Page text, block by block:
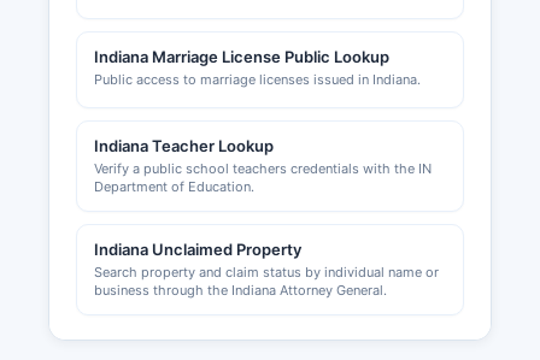
Indiana Marriage License Public Lookup
Public access to marriage licenses issued in Indiana.
Indiana Teacher Lookup
Verify a public school teachers credentials with the IN
Department of Education.
Indiana Unclaimed Property
Search property and claim status by individual name or
business through the Indiana Attorney General.